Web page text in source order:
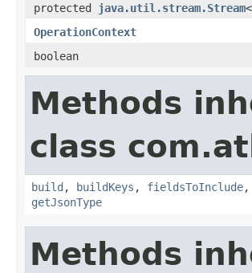
protected java.util.stream.Stream<
OperationContext
boolean
Methods
class
build , buildKeys , fieldsToInclude,
getJsonType
Methods